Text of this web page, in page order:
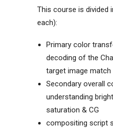
This course is divided
each):
Primary color
decoding of the
target image match
Secondary overall
understanding
saturation & CG
compositing script